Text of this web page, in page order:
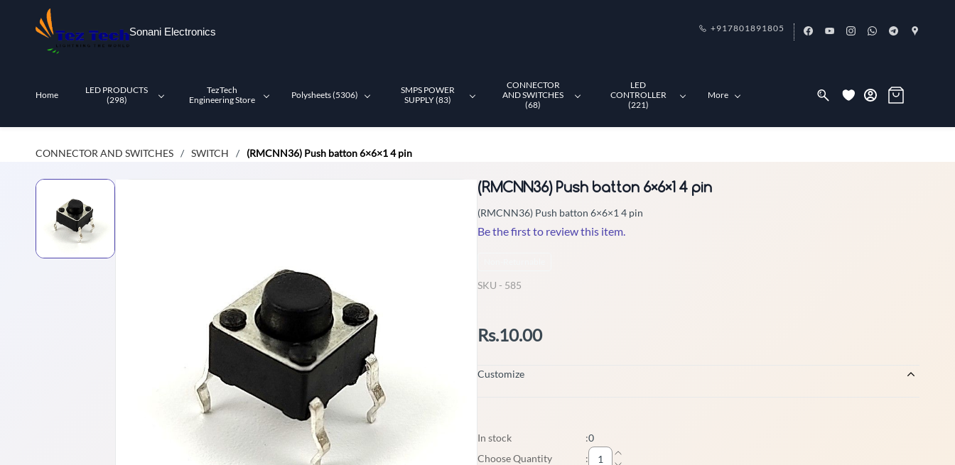
Sonani Electronics +917801891805
Home
LED PRODUCTS
(298)
TezTech
Engineering Store
Polysheets (5306)
SMPS POWER
SUPPLY (83)
CONNECTOR
AND SWITCHES
(68)
LED
CONTROLLER
(221)
More
CONNECTOR AND SWITCHES / SWITCH / (RMCNN36) Push batton 6×6×1 4 pin
(RMCNN36) Push batton 6×6×1 4 pin
(RMCNN36) Push batton 6×6×1 4 pin
Be the first to review this item.
SKU - 585
Rs.10.00
Customize
In stock :0
Choose Quantity
: